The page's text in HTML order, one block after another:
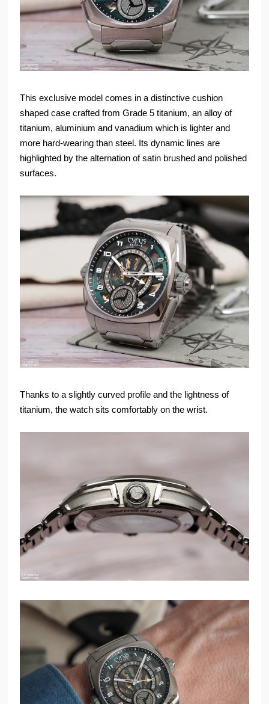
This exclusive model comes in a distinctive cushion
shaped case crafted from Grade 5 titanium, an alloy of
titanium, aluminium and vanadium which is lighter and
more hard-wearing than steel. Its dynamic lines are
highlighted by the alternation of satin brushed and polished
surfaces.
Thanks to a slightly curved profile and the lightness of
titanium, the watch sits comfortably on the wrist.